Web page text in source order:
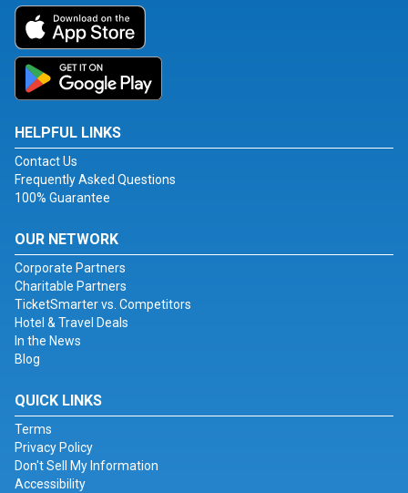
HELPFUL LINKS
Contact Us
Frequently Asked Questions
100% Guarantee
OUR NETWORK
Corporate Partners
Charitable Partners
TicketSmarter vs. Competitors
Hotel & Travel Deals
In the News
Blog
QUICK LINKS
Terms
Privacy Policy
Don't Sell My Information
Accessibility